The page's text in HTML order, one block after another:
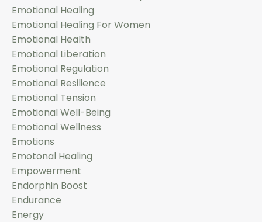
Emotional Healing
Emotional Healing For Women
Emotional Health
Emotional Liberation
Emotional Regulation
Emotional Resilience
Emotional Tension
Emotional Well-Being
Emotional Wellness
Emotions
Emotonal Healing
Empowerment
Endorphin Boost
Endurance
Energy